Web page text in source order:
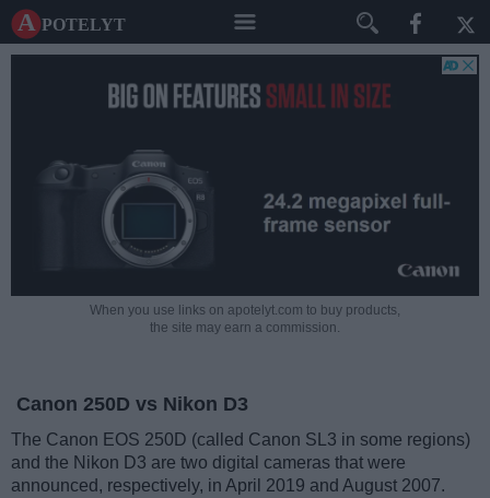
A potelyt
When you use links on apotelyt.com to buy products,
the site may earn a commission.
Canon 250D vs Nikon D3
The Canon EOS 250D (called Canon SL3 in some regions)
and the Nikon D3 are two digital cameras that were
announced, respectively, in April 2019 and August 2007.